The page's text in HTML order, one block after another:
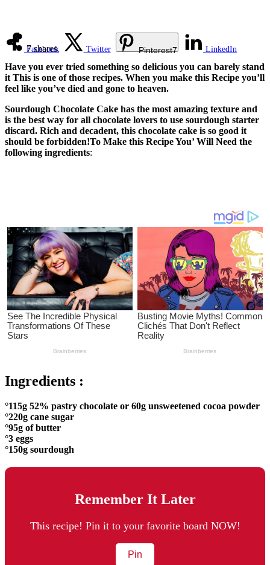
7 shares
Facebook Twitter Pinterest7 LinkedIn
Have you ever tried something so delicious you can barely stand
it This is one of those recipes. When you make this Recipe you’ll
feel like you’ve died and gone to heaven.
Sourdough Chocolate Cake has the most amazing texture and
is the best way for all chocolate lovers to use sourdough starter
discard. Rich and decadent, this chocolate cake is so good it
should be forbidden!To Make this Recipe You’ Will Need the
following ingredients:
Ingredients :
°115g 52% pastry chocolate or 60g unsweetened cocoa powder
°220g cane sugar
°95g of butter
°3 eggs
°150g sourdough
Remember It Later
This recipe! Pin it to your favorite board NOW!
Pin